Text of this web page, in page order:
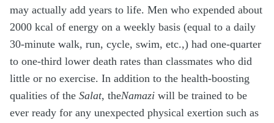
may actually add years to life. Men who expended about
2000 kcal of energy on a weekly basis (equal to a daily
30-minute walk, run, cycle, swim, etc.,) had one-quarter
to one-third lower death rates than classmates who did
little or no exercise. In addition to the health-boosting
qualities of the Salat, theNamazi will be trained to be
ever ready for any unexpected physical exertion such as